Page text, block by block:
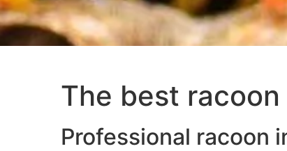
The best
Professional racoon